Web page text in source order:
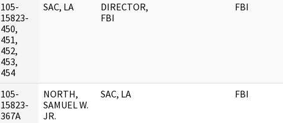
105-
15823-
450,
451,
452,
453,
454
SAC, LA
DIRECTOR,
FBI
FBI
105-
15823-
367A
NORTH,
SAMUEL W.
JR.
SAC, LA FBI